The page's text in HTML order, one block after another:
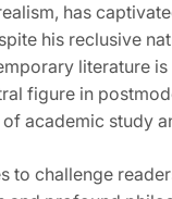
has
his reclusive
literature is
figure in
academic study
to challenge